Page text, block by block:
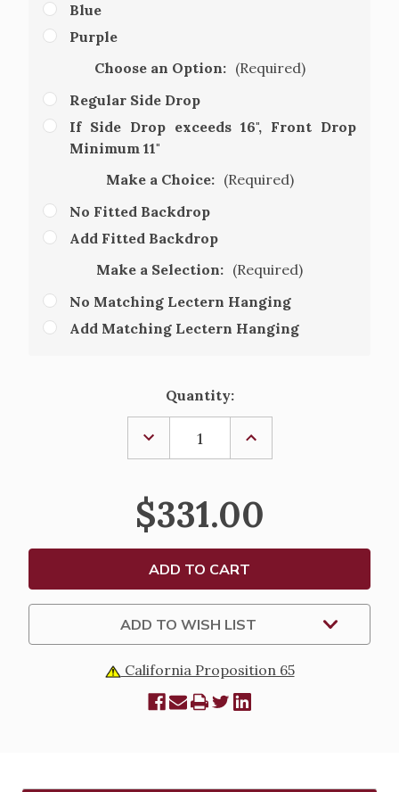
Blue
Purple
Choose an Option: (Required)
Regular Side Drop
If Side Drop exceeds 16", Front Drop
Minimum 11"
Make a Choice: (Required)
No Fitted Backdrop
Add Fitted Backdrop
Make a Selection: (Required)
No Matching Lectern Hanging
Add Matching Lectern Hanging
Quantity:
DECREASE
QUANTITY
OF
WASHABLE
ALTAR
CLOTH
9445
INCREASE
OF
ALTAR
CLOTH
$331.00
ADD TO WISH LIST
California Proposition 65